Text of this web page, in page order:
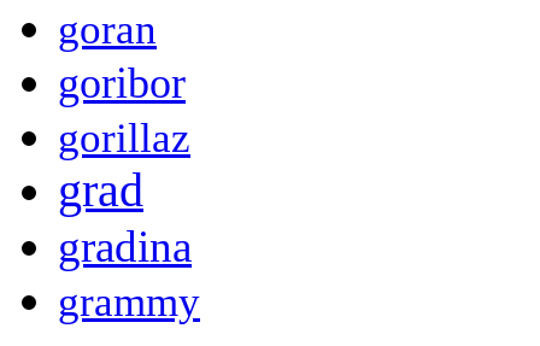
goran
goribor
gorillaz
grad
gradina
grammy